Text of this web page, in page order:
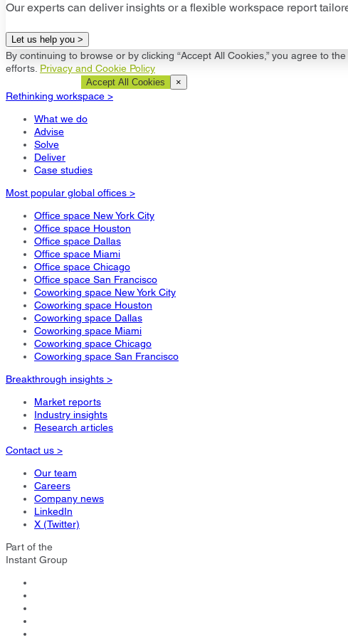
Our experts can deliver insights or a flexible workspace report
Let us help you >
By continuing to browse or by clicking “Accept All Cookies,” you agree to
efforts. Privacy and Cookie Policy
Accept All Cookies ×
Rethinking workspace >
What we do
Advise
Solve
Deliver
Case studies
Most popular global offices >
Office space New York City
Office space Houston
Office space Dallas
Office space Miami
Office space Chicago
Office space San Francisco
Coworking space New York City
Coworking space Houston
Coworking space Dallas
Coworking space Miami
Coworking space Chicago
Coworking space San Francisco
Breakthrough insights >
Market reports
Industry insights
Research articles
Contact us >
Our team
Careers
Company news
LinkedIn
X (Twitter)
Part of the
Instant Group